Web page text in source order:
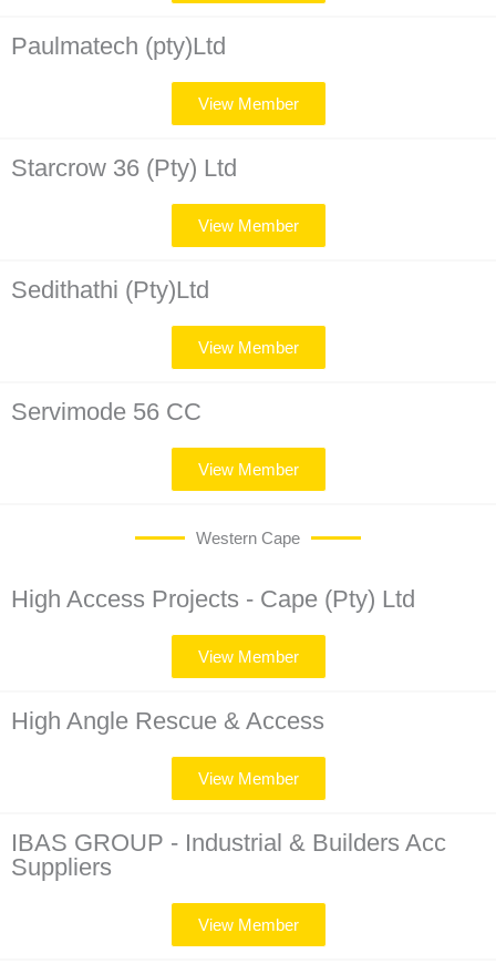
Paulmatech (pty)Ltd
View Member
Starcrow 36 (Pty) Ltd
View Member
Sedithathi (Pty)Ltd
View Member
Servimode 56 CC
View Member
Western Cape
High Access Projects - Cape (Pty) Ltd
View Member
High Angle Rescue & Access
View Member
IBAS GROUP - Industrial & Builders Acc
Suppliers
View Member